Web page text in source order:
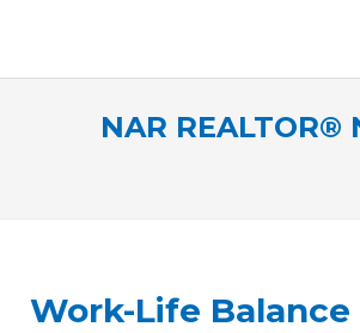
NAR REALTOR®
Work-Life Balance